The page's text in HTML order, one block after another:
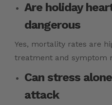
Are holiday
dangerous
Yes, mortality rates are
treatment and symptom
Can stress
attack